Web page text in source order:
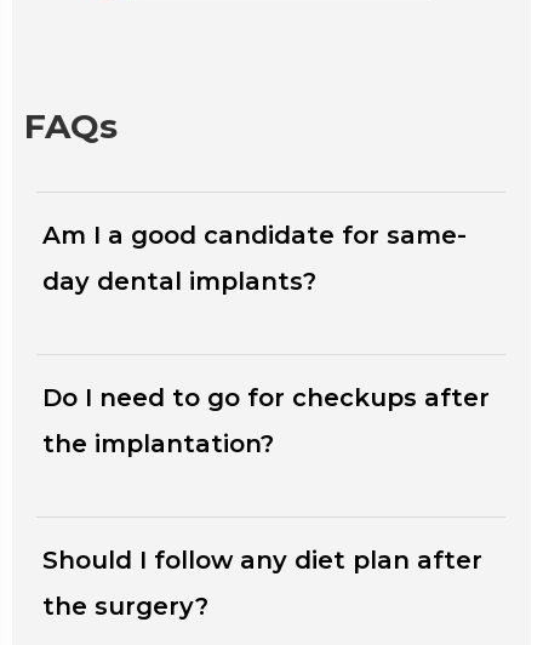
FAQs
Am I a good candidate for same-
day dental implants?
Do I need to go for checkups after
the implantation?
Should I follow any diet plan after
the surgery?